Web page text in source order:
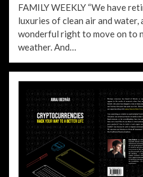
FAMILY WEEKLY “We have
luxuries of clean air and water,
wonderful right to move on to
weather. And…